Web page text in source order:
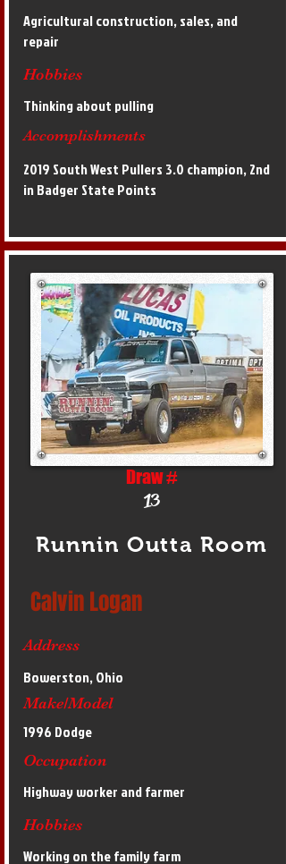
Agricultural construction, sales, and
repair
Hobbies
Thinking about pulling
Accomplishments
2019 South West Pullers 3.0 champion, 2nd
in Badger State Points
Draw #
13
Runnin Outta Room
Calvin Logan
Address
Bowerston, Ohio
Make/Model
1996 Dodge
Occupation
Highway worker and farmer
Hobbies
Working on the family farm